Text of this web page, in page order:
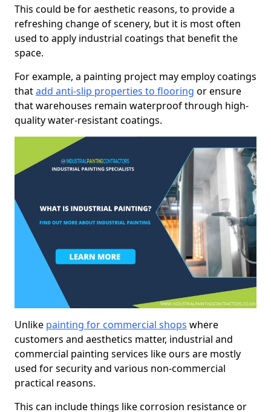
This could be for aesthetic reasons, to provide a
refreshing change of scenery, but it is most often
used to apply industrial coatings that benefit the
space.
For example, a painting project may employ coatings
thatadd anti-slip properties to flooring or ensure
that warehouses remain waterproof through high-
quality water-resistant coatings.
Unlike painting for commercial shops where
customers and aesthetics matter, industrial and
commercial painting services like ours are mostly
used for security and various non-commercial
practical reasons.
This can include things like corrosion resistance or